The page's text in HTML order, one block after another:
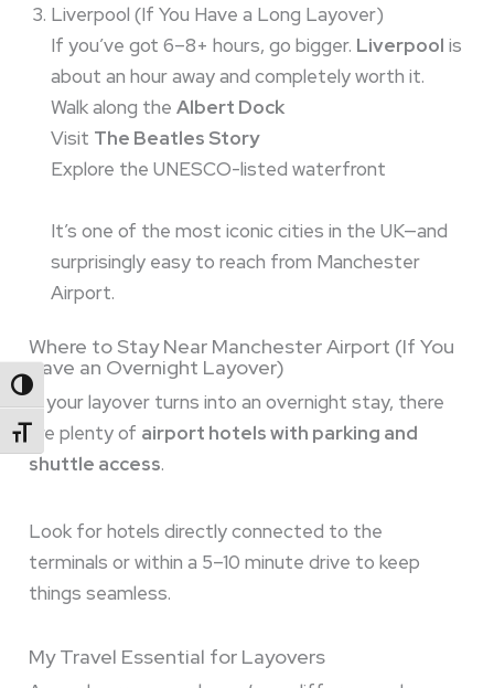
Toggle High Contrast
Toggle Font Size
Liverpool (If You Have a Long Layover)
If you’ve got 6–8+ hours, go bigger. Liverpool is
about an hour away and completely worth it.
Walk along theAlbert Dock
Visit The Beatles Story
Explore the UNESCO-listed waterfront
It’s one of the most iconic cities in the UK—and
surprisingly easy to reach from Manchester
Airport.
Where to Stay Near Manchester Airport (If You
Have an Overnight Layover)
If your layover turns into an overnight stay, there
are plenty of airport hotels with parking and
shuttle access.
Look for hotels directly connected to the
terminals or within a 5–10 minute drive to keep
things seamless.
My Travel Essential for Layovers